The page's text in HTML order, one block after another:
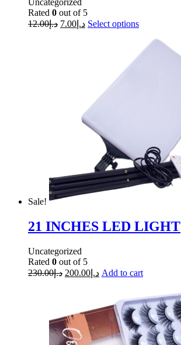
Uncategorized
Rated 0 out of 5
د.إ12.00 د.إ 7.00 Select options
Sale!
21 INCHES LED LIGHT
Uncategorized
Rated 0 out of 5
د.إ230.00 د.إ 200.00 Add to cart